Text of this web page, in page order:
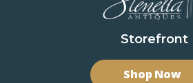
Storefront
Shop Now